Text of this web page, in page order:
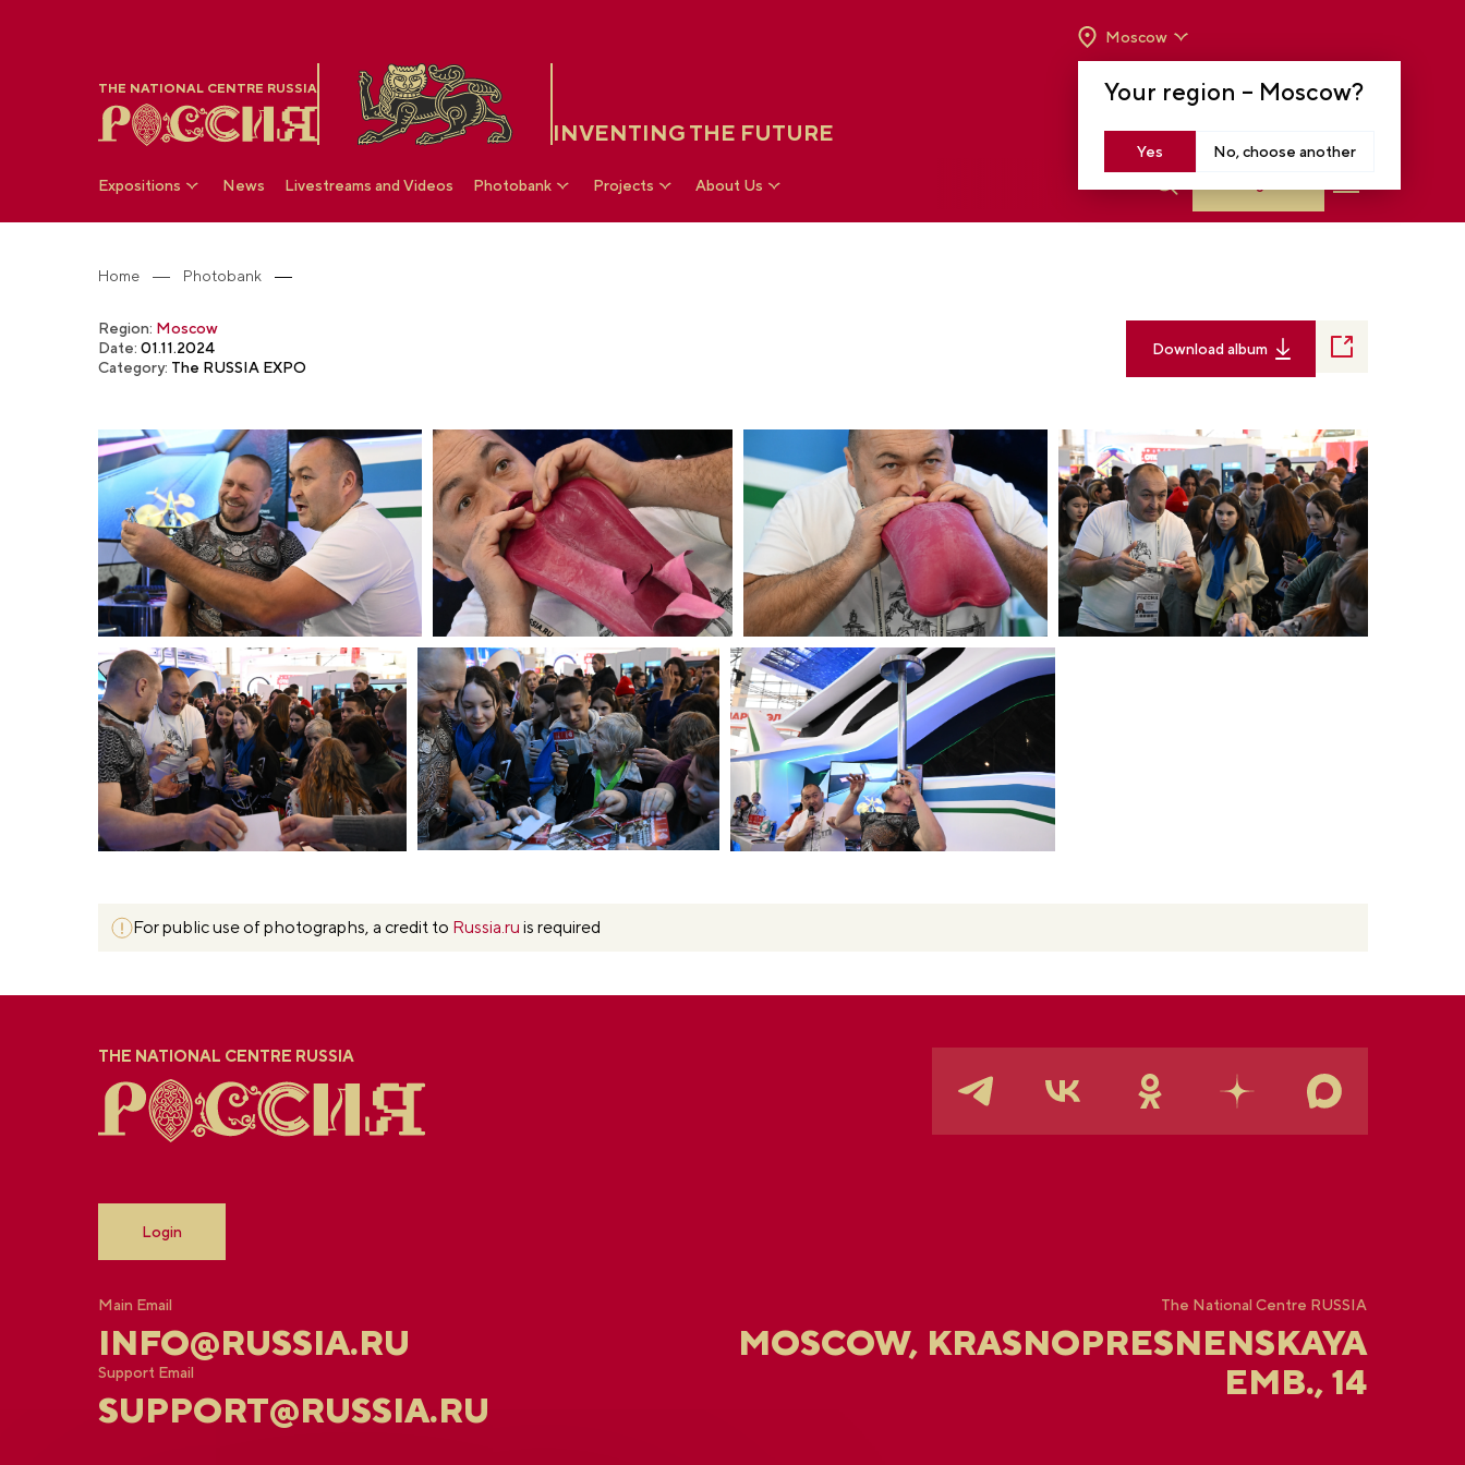
THE NATIONAL CENTRE RUSSIA
INVENTING THE FUTURE
Your region – Moscow?
Yes No, choose another
Moscow
TO 8 P.M
Expositions News Livestreams and Videos Photobank Projects About Us
Home Photobank
Region: Moscow
Date: 01.11.2024
Category: The RUSSIA EXPO
Download album
For public use of photographs, a credit to Russia.ru is required
THE NATIONAL CENTRE RUSSIA
Login
Main Email
INFO@RUSSIA.RU
Support Email
SUPPORT@RUSSIA.RU
The National Centre RUSSIA
MOSCOW, KRASNOPRESNENSKAYA
EMB., 14